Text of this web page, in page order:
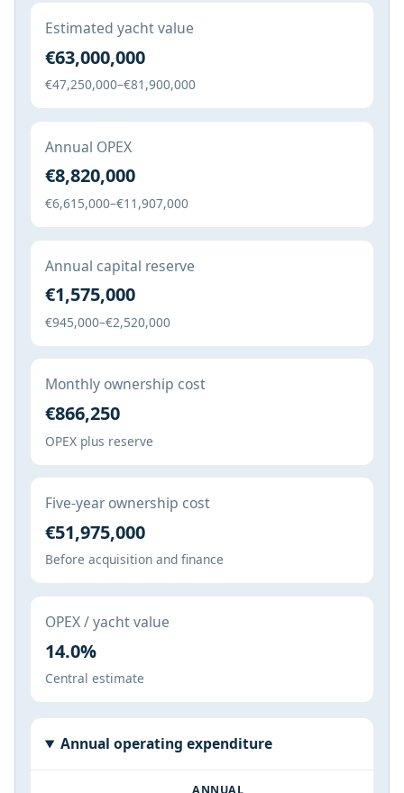
Estimated yacht value
€63,000,000
€47,250,000–€81,900,000
Annual OPEX
€8,820,000
€6,615,000–€11,907,000
Annual capital reserve
€1,575,000
€945,000–€2,520,000
Monthly ownership cost
€866,250
OPEX plus reserve
Five-year ownership cost
€51,975,000
Before acquisition and finance
OPEX / yacht value
14.0%
Central estimate
Annual operating expenditure